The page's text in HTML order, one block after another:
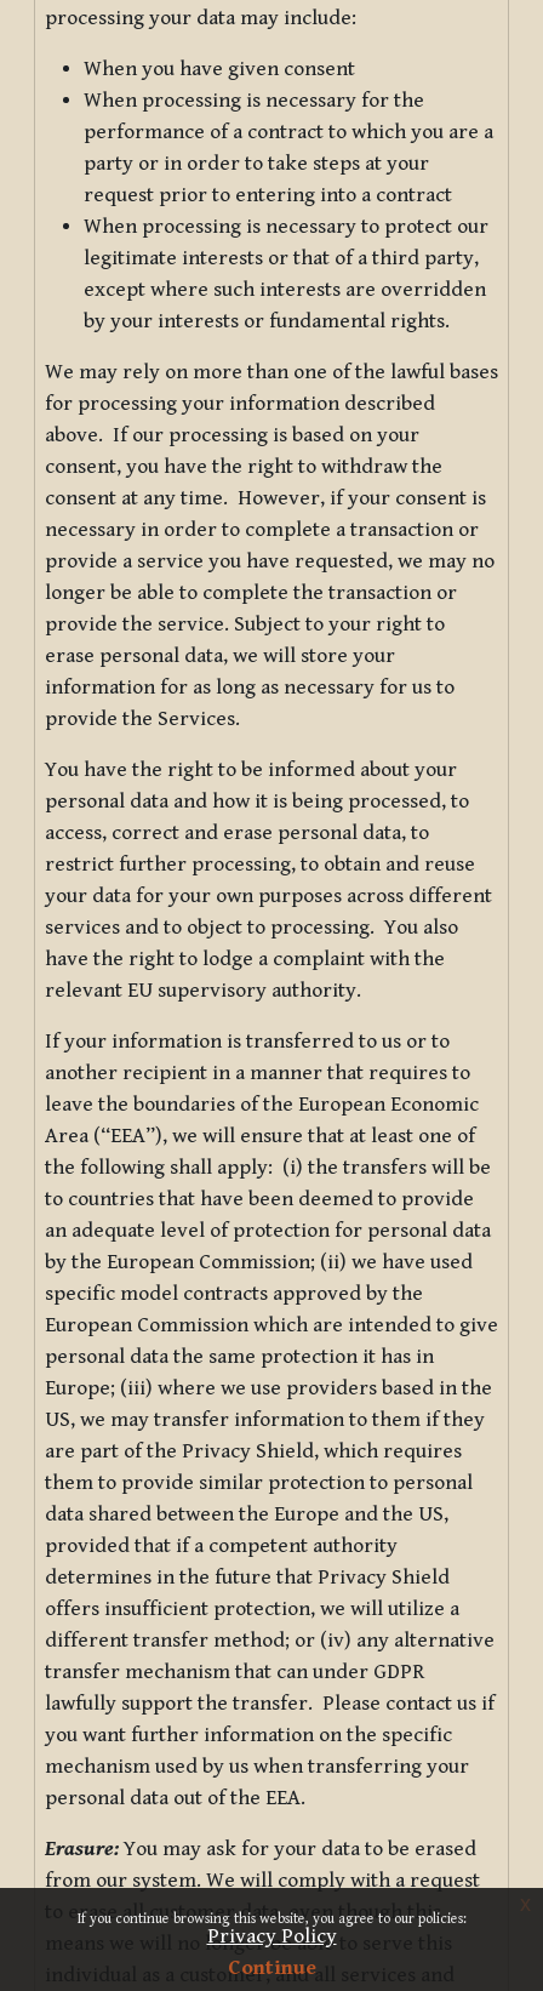
If you continue browsing this website, you agree to our policies:
Privacy Policy
Continue
x
processing your data may include:
When you have given consent
When processing is necessary for the
performance of a contract to which you are a
party or in order to take steps at your
request prior to entering into a contract
When processing is necessary to protect our
legitimate interests or that of a third party,
except where such interests are overridden
by your interests or fundamental rights.
We may rely on more than one of the lawful bases
for processing your information described
above. If our processing is based on your
consent, you have the right to withdraw the
consent at any time. However, if your consent is
necessary in order to complete a transaction or
provide a service you have requested, we may no
longer be able to complete the transaction or
provide the service. Subject to your right to
erase personal data, we will store your
information for as long as necessary for us to
provide the Services.
You have the right to be informed about your
personal data and how it is being processed, to
access, correct and erase personal data, to
restrict further processing, to obtain and reuse
your data for your own purposes across different
services and to object to processing. You also
have the right to lodge a complaint with the
relevant EU supervisory authority.
If your information is transferred to us or to
another recipient in a manner that requires to
leave the boundaries of the European Economic
Area (“EEA”), we will ensure that at least one of
the following shall apply: (i) the transfers will be
to countries that have been deemed to provide
an adequate level of protection for personal data
by the European Commission; (ii) we have used
specific model contracts approved by the
European Commission which are intended to give
personal data the same protection it has in
Europe; (iii) where we use providers based in the
US, we may transfer information to them if they
are part of the Privacy Shield, which requires
them to provide similar protection to personal
data shared between the Europe and the US,
provided that if a competent authority
determines in the future that Privacy Shield
offers insufficient protection, we will utilize a
different transfer method; or (iv) any alternative
transfer mechanism that can under GDPR
lawfully support the transfer. Please contact us if
you want further information on the specific
mechanism used by us when transferring your
personal data out of the EEA.
Erasure:You may ask for your data to be erased
from our system. We will comply with a request
to erase all customer data, even though this
means we will no longer be able to serve this
individual as a customer, and all services and